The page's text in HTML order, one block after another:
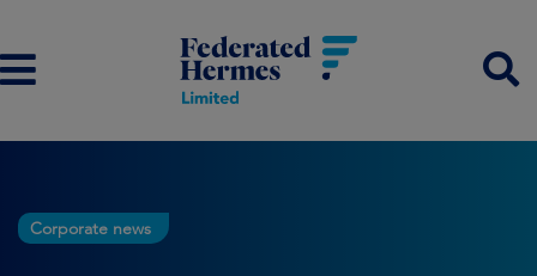
Corporate news